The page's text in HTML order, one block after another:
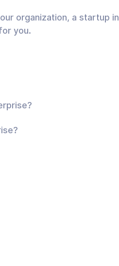
organization, a startup in
you.